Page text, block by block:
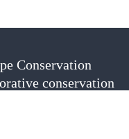
Conservation
conservation